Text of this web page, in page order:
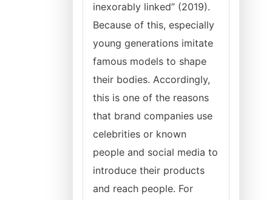
inexorably linked” (2019).
Because of this, especially
young generations imitate
famous models to shape
their bodies. Accordingly,
this is one of the reasons
that brand companies use
celebrities or known
people and social media to
introduce their products
and reach people. For